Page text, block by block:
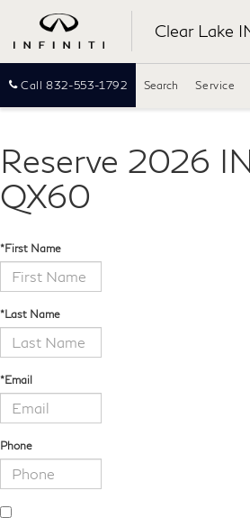
Clear Lake
Call 832-553-1792 Search Service
Reserve 2026
QX60
*First Name
*Last Name
*Email
Phone